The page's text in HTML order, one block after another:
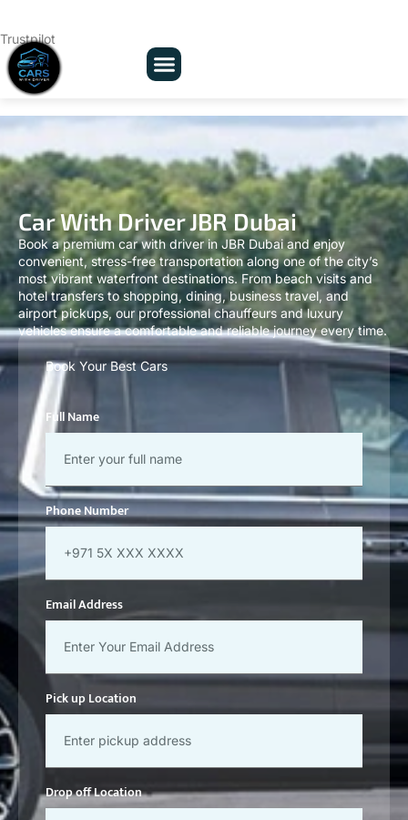
Car With Driver JBR Dubai
Book a premium car with driver in JBR Dubai and enjoy
convenient, stress-free transportation along one of the city’s
most vibrant waterfront destinations. From beach visits and
hotel transfers to shopping, dining, business travel, and
airport pickups, our professional chauffeurs and luxury
vehicles ensure a comfortable and reliable journey every time.
Book Your Best Cars
Full Name
Phone Number
Email Address
Pick up Location
Drop off Location